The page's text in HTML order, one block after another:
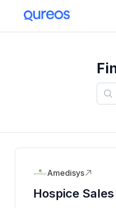
Amedisys
Hospice